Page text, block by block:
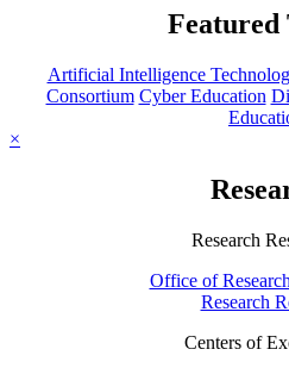
Featured
Artificial Intelligence
Consortium Cyber Education
×
Research
Office of
Research
Centers of